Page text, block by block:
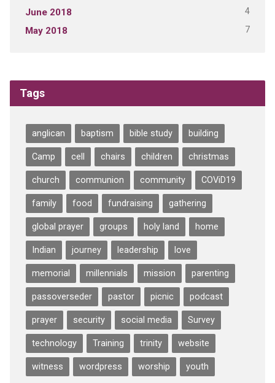
June 2018 4
May 2018 7
Tags
anglican baptism bible study building
Camp cell chairs children christmas
church communion community COViD19
family food fundraising gathering
global prayer groups holy land home
Indian journey leadership love
memorial millennials mission parenting
passoverseder pastor picnic podcast
prayer security social media Survey
technology Training trinity website
witness wordpress worship youth